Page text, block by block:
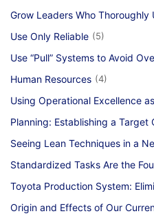
Grow Leaders Who Thoroughly
Use Only Reliable (5)
Use “Pull” Systems to Avoid
Human Resources (4)
Using Operational Excellence
Planning: Establishing a Target
Seeing Lean Techniques in a
Standardized Tasks Are the
Toyota Production System:
Origin and Effects of Our